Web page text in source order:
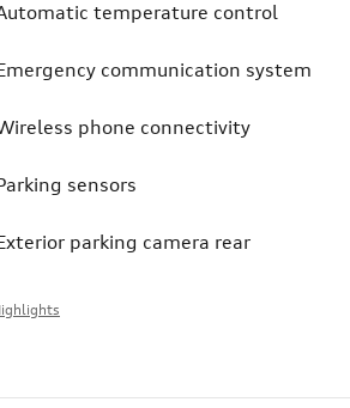
temperature control
communication system
phone connectivity
sensors
parking camera rear